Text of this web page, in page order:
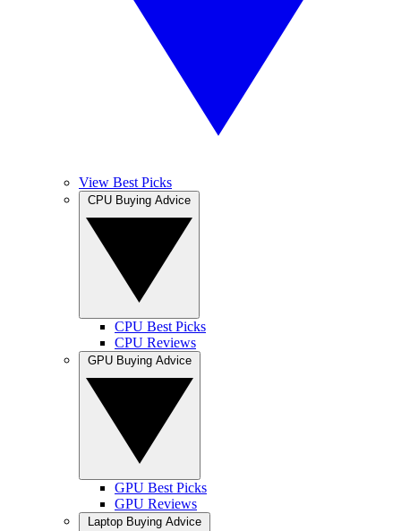
View Best Picks
CPU Best Picks
CPU Reviews
GPU Best Picks
GPU Reviews